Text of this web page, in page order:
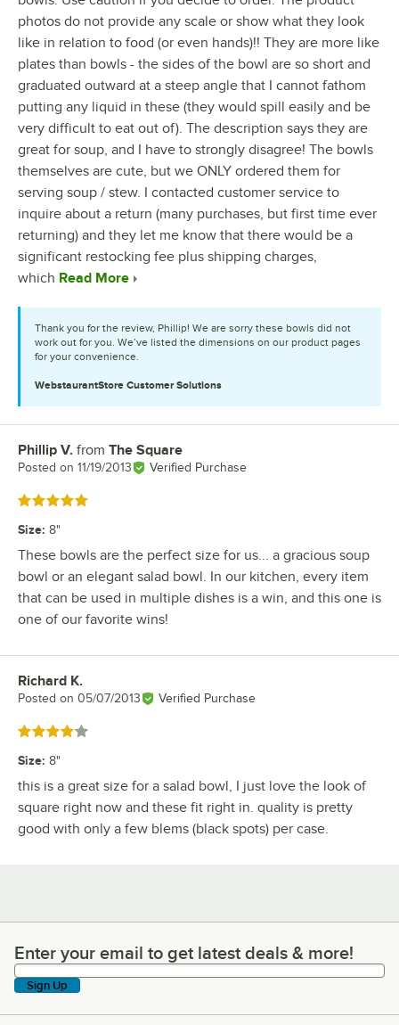
photos do not provide any scale or show what they look
like in relation to food (or even hands)!! They are more like
plates than bowls - the sides of the bowl are so short and
graduated outward at a steep angle that I cannot fathom
putting any liquid in these (they would spill easily and be
very difficult to eat out of). The description says they are
great for soup, and I have to strongly disagree! The bowls
themselves are cute, but we ONLY ordered them for
serving soup / stew. I contacted customer service to
inquire about a return (many purchases, but first time ever
returning) and they let me know that there would be a
significant restocking fee plus shipping charges,
which Read More
Thank you for the review, Phillip! We are sorry these bowls did not
work out for you. We’ve listed the dimensions on our product pages
for your convenience.
WebstaurantStore Customer Solutions
Review by
Phillip V. from The Square
Posted on 11/19/2013 Verified Purchase
Rated 5 out of 5 stars
Size: 8"
These bowls are the perfect size for us... a gracious soup
bowl or an elegant salad bowl. In our kitchen, every item
that can be used in multiple dishes is a win, and this one is
one of our favorite wins!
Review by
Richard K.
Posted on 05/07/2013 Verified Purchase
Rated 4 out of 5 stars
Size: 8"
this is a great size for a salad bowl, I just love the look of
square right now and these fit right in. quality is pretty
good with only a few blems (black spots) per case.
Enter your email to get latest deals & more!
Enter your email to get latest deals & more!
Sign Up